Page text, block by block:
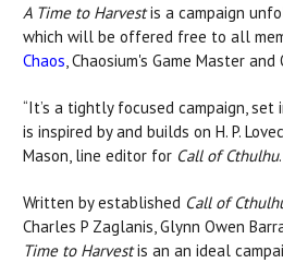
A Time to Harvestis a campaign
which will be offered free to all
Chaos, Chaosium's Game Master
“It’s a tightly focused campaign, set
is inspired by and builds on H. P.
Mason, line editor for Call of Cthulhu.
Written by established Call of
Charles P Zaglanis, Glynn Owen
Time to Harvestis an an ideal